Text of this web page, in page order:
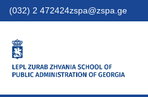
(032) 2 472424zspa@zspa.ge